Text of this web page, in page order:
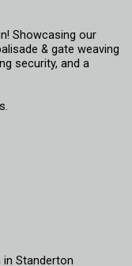
Showcasing our
& gate weaving
security, and a